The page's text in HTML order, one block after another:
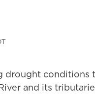
drought conditions
and its